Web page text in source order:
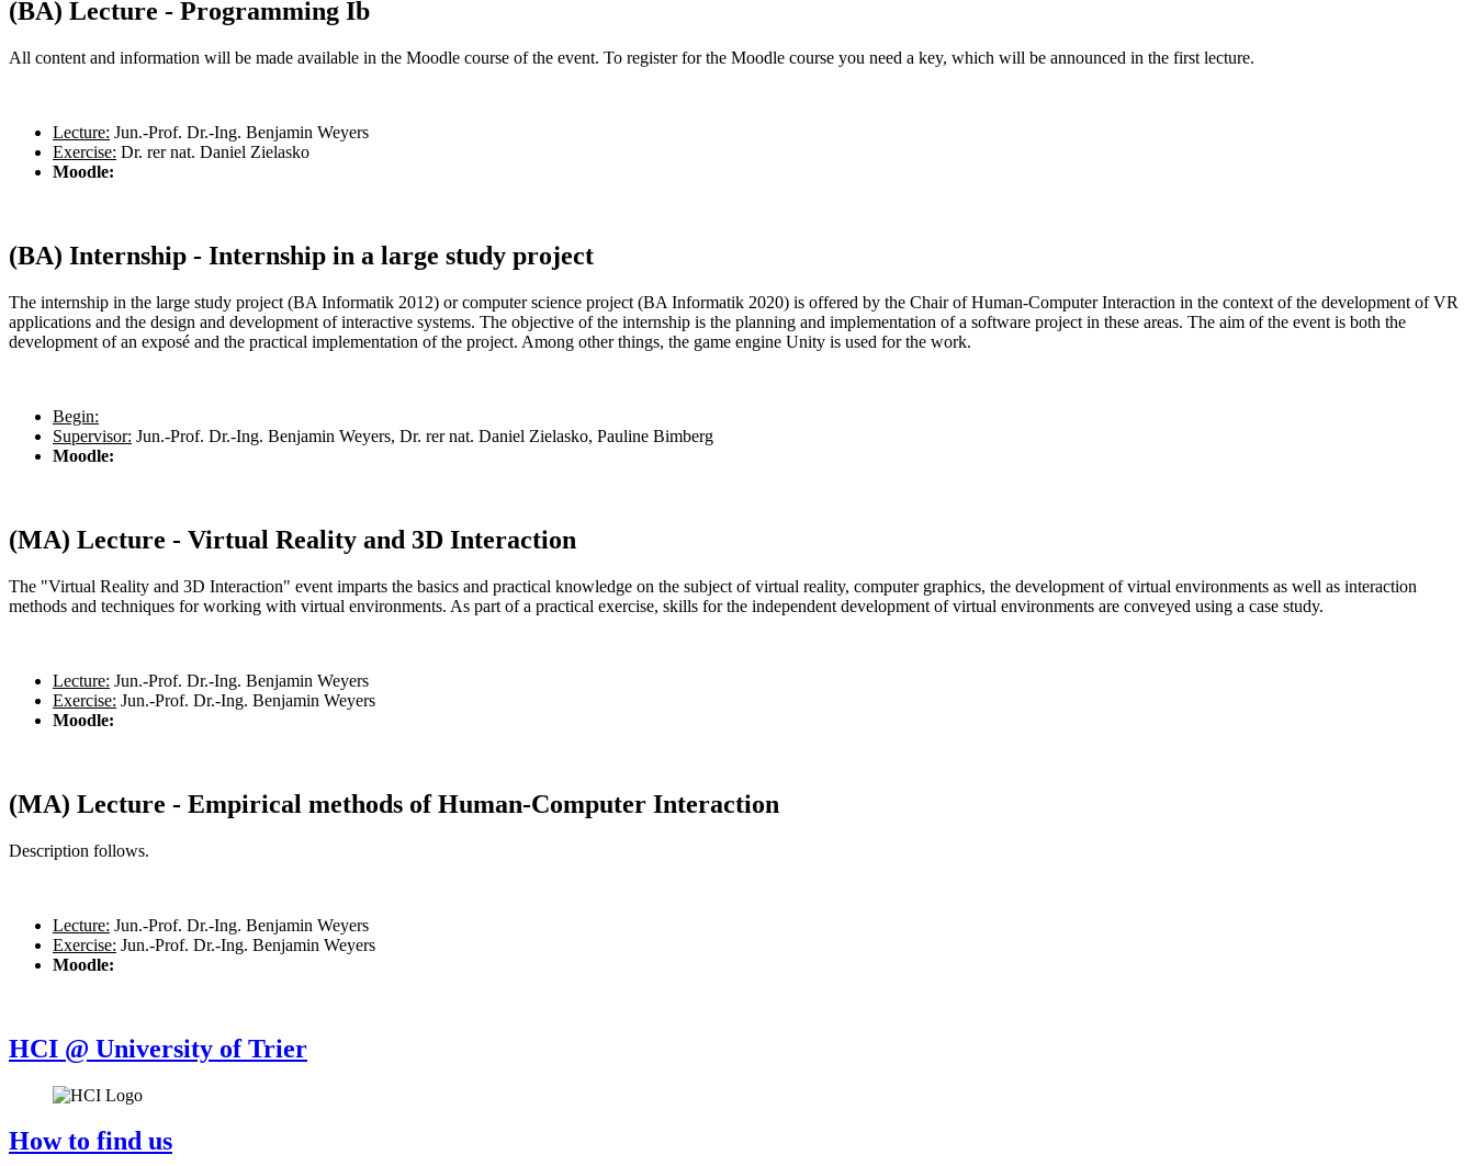
(BA) Lecture - Programming Ib
All content and information will be made available in the Moodle course of the event. To register for the Moodle course you need a key, which will be announced in the first lecture.
Lecture: Jun.-Prof. Dr.-Ing. Benjamin Weyers
Exercise: Dr. rer nat. Daniel Zielasko
Moodle:
(BA) Internship - Internship in a large study project
The internship in the large study project (BA Informatik 2012) or computer science project (BA Informatik 2020) is offered by the Chair of Human-Computer Interaction in the context of the development of VR
applications and the design and development of interactive systems. The objective of the internship is the planning and implementation of a software project in these areas. The aim of the event is both the
development of an exposé and the practical implementation of the project. Among other things, the game engine Unity is used for the work.
Begin:
Supervisor: Jun.-Prof. Dr.-Ing. Benjamin Weyers, Dr. rer nat. Daniel Zielasko, Pauline Bimberg
Moodle:
(MA) Lecture - Virtual Reality and 3D Interaction
The "Virtual Reality and 3D Interaction" event imparts the basics and practical knowledge on the subject of virtual reality, computer graphics, the development of virtual environments as well as interaction
methods and techniques for working with virtual environments. As part of a practical exercise, skills for the independent development of virtual environments are conveyed using a case study.
Lecture: Jun.-Prof. Dr.-Ing. Benjamin Weyers
Exercise: Jun.-Prof. Dr.-Ing. Benjamin Weyers
Moodle:
(MA) Lecture - Empirical methods of Human-Computer Interaction
Description follows.
Lecture: Jun.-Prof. Dr.-Ing. Benjamin Weyers
Exercise: Jun.-Prof. Dr.-Ing. Benjamin Weyers
Moodle:
HCI @ University of Trier
How to find us